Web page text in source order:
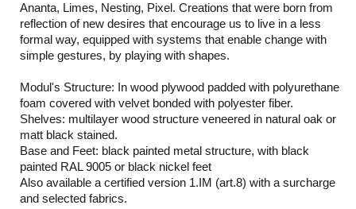
Ananta, Limes, Nesting, Pixel. Creations that were born from
reflection of new desires that encourage us to live in a less
formal way, equipped with systems that enable change with
simple gestures, by playing with shapes.
Modul's Structure: In wood plywood padded with polyurethane
foam covered with velvet bonded with polyester fiber.
Shelves: multilayer wood structure veneered in natural oak or
matt black stained.
Base and Feet: black painted metal structure, with black
painted RAL 9005 or black nickel feet
Also available a certified version 1.IM (art.8) with a surcharge
and selected fabrics.